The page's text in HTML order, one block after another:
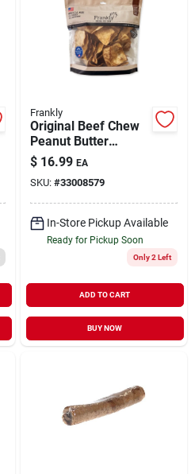
Frankly
Original Beef Chew
Peanut Butter
Flavored 1 lb
$ 16.99 EA
SKU: #33008579
In-Store Pickup Available
Ready for Pickup Soon
Only 2 Left
ADD TO CART
BUY NOW